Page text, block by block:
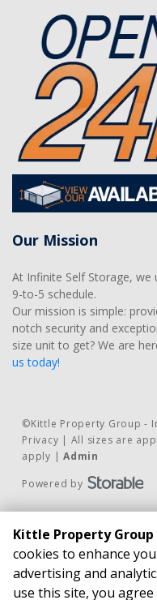
Our Mission
At Infinite Self Storage, we
9-to-5 schedule.
Our mission is simple:
notch security and
size unit to get? We are
us today!
©Kittle Property Group -
Privacy
All sizes are
apply
Admin
Powered by
Phone:
815.462.4100
Email Us
Pay Online
24/7
21827
Lenox,
Kittle Property
cookies to enhance
advertising and
use this site, you